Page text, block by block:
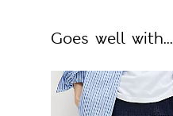
Goes well with...